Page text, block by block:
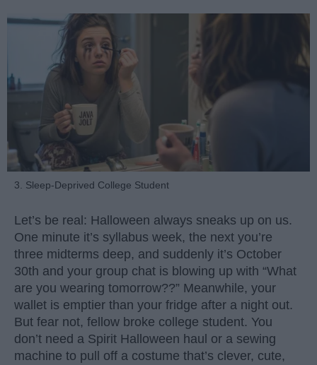
3. Sleep-Deprived College Student
Let’s be real: Halloween always sneaks up on us.
One minute it’s syllabus week, the next you’re
three midterms deep, and suddenly it’s October
30th and your group chat is blowing up with “What
are you wearing tomorrow??” Meanwhile, your
wallet is emptier than your fridge after a night out.
But fear not, fellow broke college student. You
don’t need a Spirit Halloween haul or a sewing
machine to pull off a costume that’s clever, cute,